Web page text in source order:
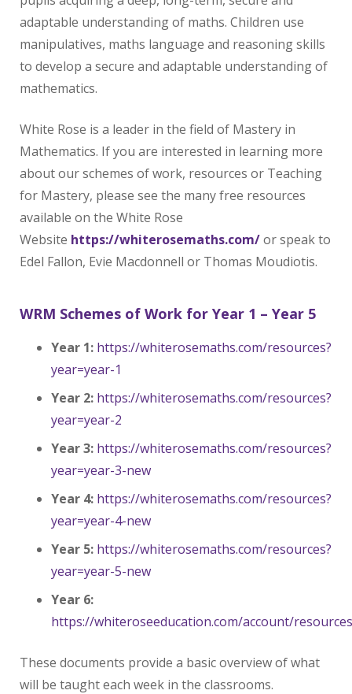
adaptable understanding of maths. Children use
manipulatives, maths language and reasoning skills
to develop a secure and adaptable understanding of
mathematics.
White Rose is a leader in the field of Mastery in
Mathematics. If you are interested in learning more
about our schemes of work, resources or Teaching
for Mastery, please see the many free resources
available on the White Rose
Website https://whiterosemaths.com/or speak to
Edel Fallon, Evie Macdonnell or Thomas Moudiotis.
WRM Schemes of Work for Year 1 – Year 5
Year 1: https://whiterosemaths.com/resources?
year=year-1
Year 2: https://whiterosemaths.com/resources?
year=year-2
Year 3: https://whiterosemaths.com/resources?
year=year-3-new
Year 4: https://whiterosemaths.com/resources?
year=year-4-new
Year 5: https://whiterosemaths.com/resources?
year=year-5-new
Year 6:
https://whiteroseeducation.com/account/resources
These documents provide a basic overview of what
will be taught each week in the classrooms.